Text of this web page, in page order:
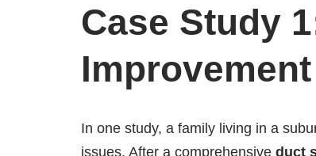
Case Study
Improvement
In one study, a family living in a
issues. After a comprehensive duct